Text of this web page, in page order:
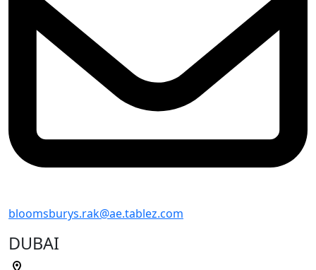
bloomsburys.rak@ae.tablez.com
DUBAI